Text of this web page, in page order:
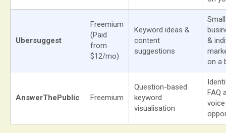
Ubersuggest
Freemium
(Paid
from
$12/mo)
Keyword ideas &
content
suggestions
Small
&
on a
AnswerThePublic Freemium
Question-based
keyword
visualisation
FAQ